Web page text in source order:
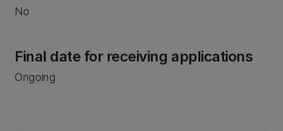
No
Final date for receiving applications
Ongoing